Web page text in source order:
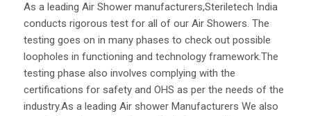
As a leading Air Shower manufacturers,Steriletech India
conducts rigorous test for all of our Air Showers. The
testing goes on in many phases to check out possible
loopholes in functioning and technology framework.The
testing phase also involves complying with the
certifications for safety and OHS as per the needs of the
industry.As a leading Air shower Manufacturers We also